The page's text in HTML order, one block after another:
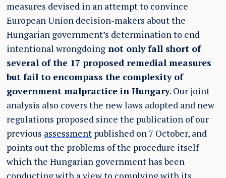
measures devised in an attempt to convince
European Union decision-makers about the
Hungarian government’s determination to end
intentional wrongdoing not only fall short of
several of the 17 proposed remedial measures
but fail to encompass the complexity of
government malpractice in Hungary. Our joint
analysis also covers the new laws adopted and new
regulations proposed since the publication of our
previous assessment published on 7 October, and
points out the problems of the procedure itself
which the Hungarian government has been